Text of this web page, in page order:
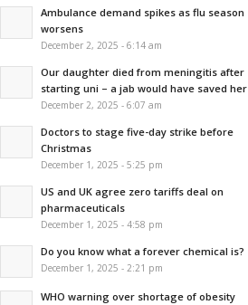
Ambulance demand spikes as flu season
worsens
December 2, 2025 - 6:14 am
Our daughter died from meningitis after
starting uni – a jab would have saved her
December 2, 2025 - 6:07 am
Doctors to stage five-day strike before
Christmas
December 1, 2025 - 5:25 pm
US and UK agree zero tariffs deal on
pharmaceuticals
December 1, 2025 - 4:58 pm
Do you know what a forever chemical is?
December 1, 2025 - 2:21 pm
WHO warning over shortage of obesity